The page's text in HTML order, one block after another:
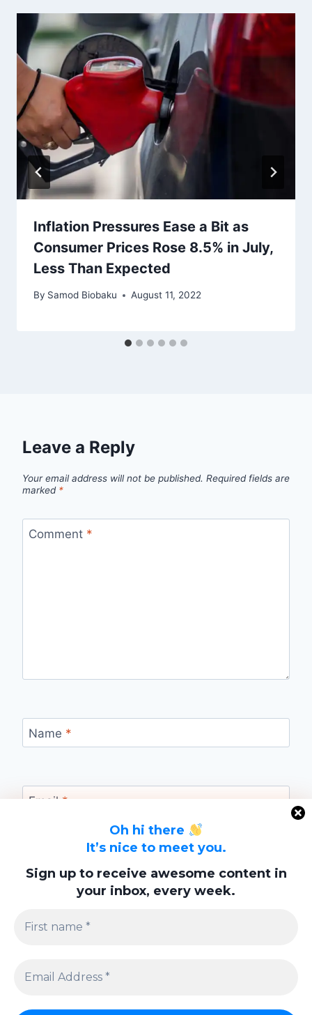
Oh hi there
It’s nice to meet you.
Sign up to receive awesome content in
your inbox, every week.
Inflation Pressures Ease a Bit as
Consumer Prices Rose 8.5% in July,
Less Than Expected
By Samod Biobaku August 11, 2022
Leave a Reply
Your email address will not be published. Required fields are
marked *
Comment *
Name *
Email *
Website
browser for the next time I comment.